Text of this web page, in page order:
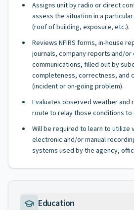
Assigns unit by radio or direct
assess the situation in a
(roof of building, exposure, etc.).
Reviews NFIRS forms, in-house
journals, company reports and/
communications, filled out by
completeness, correctness, and
(incident or on-going problem).
Evaluates observed weather and
route to relay those conditions to
Will be required to learn to utilize
electronic and/or manual
systems used by the agency,
Education